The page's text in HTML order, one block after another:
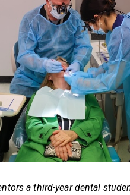
a third-year dental